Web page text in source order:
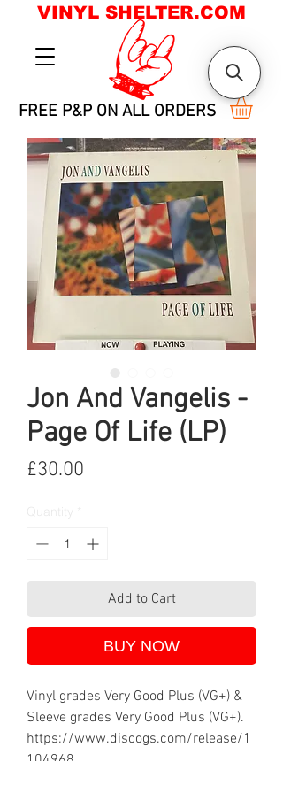
FREE P&P ON ALL ORDERS
VINYL SHELTER.COM
Jon And Vangelis -
Page Of Life (LP)
£30.00
Add to Cart
BUY NOW
Vinyl grades Very Good Plus (VG+) &
Sleeve grades Very Good Plus (VG+).
https://www.discogs.com/release/1
104968